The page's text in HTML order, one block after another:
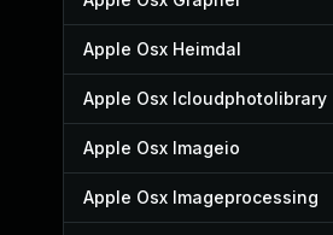
Apple Osx Heimdal
Apple Osx Icloudphotolibrary
Apple Osx Imageio
Apple Osx Imageprocessing